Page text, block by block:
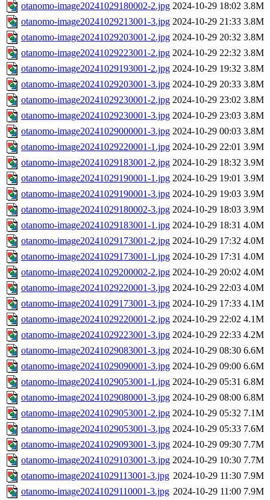
otanomo-image20241029180002-2.jpg 2024-10-29 18:02 3.8M
otanomo-image20241029213001-3.jpg 2024-10-29 21:33 3.8M
otanomo-image20241029203001-2.jpg 2024-10-29 20:32 3.8M
otanomo-image20241029223001-2.jpg 2024-10-29 22:32 3.8M
otanomo-image20241029193001-2.jpg 2024-10-29 19:32 3.8M
otanomo-image20241029203001-3.jpg 2024-10-29 20:33 3.8M
otanomo-image20241029230001-2.jpg 2024-10-29 23:02 3.8M
otanomo-image20241029230001-3.jpg 2024-10-29 23:03 3.8M
otanomo-image20241029000001-3.jpg 2024-10-29 00:03 3.8M
otanomo-image20241029220001-1.jpg 2024-10-29 22:01 3.9M
otanomo-image20241029183001-2.jpg 2024-10-29 18:32 3.9M
otanomo-image20241029190001-1.jpg 2024-10-29 19:01 3.9M
otanomo-image20241029190001-3.jpg 2024-10-29 19:03 3.9M
otanomo-image20241029180002-3.jpg 2024-10-29 18:03 3.9M
otanomo-image20241029183001-1.jpg 2024-10-29 18:31 4.0M
otanomo-image20241029173001-2.jpg 2024-10-29 17:32 4.0M
otanomo-image20241029173001-1.jpg 2024-10-29 17:31 4.0M
otanomo-image20241029200002-2.jpg 2024-10-29 20:02 4.0M
otanomo-image20241029220001-3.jpg 2024-10-29 22:03 4.0M
otanomo-image20241029173001-3.jpg 2024-10-29 17:33 4.1M
otanomo-image20241029220001-2.jpg 2024-10-29 22:02 4.1M
otanomo-image20241029223001-3.jpg 2024-10-29 22:33 4.2M
otanomo-image20241029083001-3.jpg 2024-10-29 08:30 6.6M
otanomo-image20241029090001-3.jpg 2024-10-29 09:00 6.6M
otanomo-image20241029053001-1.jpg 2024-10-29 05:31 6.8M
otanomo-image20241029080001-3.jpg 2024-10-29 08:00 6.8M
otanomo-image20241029053001-2.jpg 2024-10-29 05:32 7.1M
otanomo-image20241029053001-3.jpg 2024-10-29 05:33 7.6M
otanomo-image20241029093001-3.jpg 2024-10-29 09:30 7.7M
otanomo-image20241029103001-3.jpg 2024-10-29 10:30 7.7M
otanomo-image20241029113001-3.jpg 2024-10-29 11:30 7.9M
otanomo-image20241029110001-3.jpg 2024-10-29 11:00 7.9M